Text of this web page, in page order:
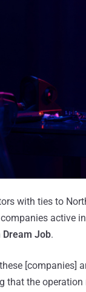
with ties to
active
Dream Job.
[companies]
that the